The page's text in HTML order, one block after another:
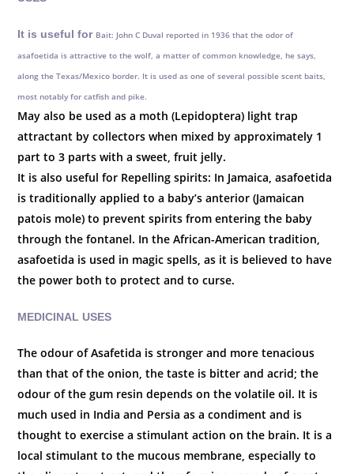
It is useful for Bait: John C Duval reported in 1936 that the odor of
asafoetida is attractive to the wolf, a matter of common knowledge, he says,
along the Texas/Mexico border. It is used as one of several possible scent baits,
most notably for catfish and pike.
May also be used as a moth (Lepidoptera) light trap
attractant by collectors when mixed by approximately 1
part to 3 parts with a sweet, fruit jelly.
It is also useful for Repelling spirits: In Jamaica, asafoetida
is traditionally applied to a baby’s anterior (Jamaican
patois mole) to prevent spirits from entering the baby
through the fontanel. In the African-American tradition,
asafoetida is used in magic spells, as it is believed to have
the power both to protect and to curse.
MEDICINAL USES
The odour of Asafetida is stronger and more tenacious
than that of the onion, the taste is bitter and acrid; the
odour of the gum resin depends on the volatile oil. It is
much used in India and Persia as a condiment and is
thought to exercise a stimulant action on the brain. It is a
local stimulant to the mucous membrane, especially to